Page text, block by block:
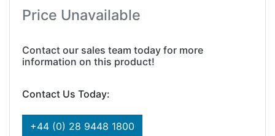
Price Unavailable
Contact our sales team today for more
information on this product!
Contact Us Today:
+44 (0) 28 9448 1800